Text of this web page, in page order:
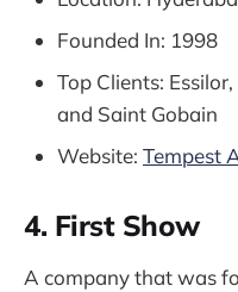
Founded In: 1998
Top Clients:
and Saint Gobain
Website: Tempest
4. First Show
A company that was